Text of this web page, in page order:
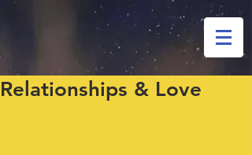
Relationships & Love